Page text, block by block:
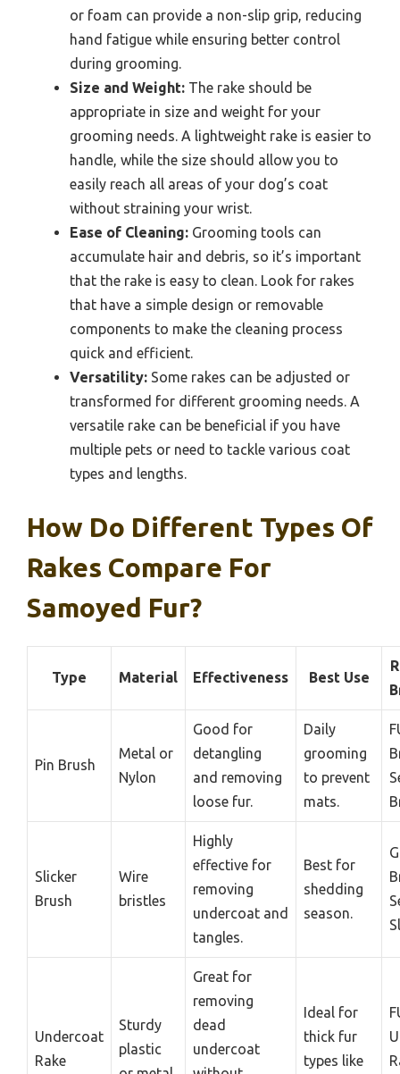
or foam can provide a non-slip grip, reducing
hand fatigue while ensuring better control
during grooming.
Size and Weight: The rake should be
appropriate in size and weight for your
grooming needs. A lightweight rake is easier to
handle, while the size should allow you to
easily reach all areas of your dog’s coat
without straining your wrist.
Ease of Cleaning: Grooming tools can
accumulate hair and debris, so it’s important
that the rake is easy to clean. Look for rakes
that have a simple design or removable
components to make the cleaning process
quick and efficient.
Versatility: Some rakes can be adjusted or
transformed for different grooming needs. A
versatile rake can be beneficial if you have
multiple pets or need to tackle various coat
types and lengths.
How Do Different Types Of
Rakes Compare For
Samoyed Fur?
Type Material Effectiveness Best Use
Pin Brush
Metal or
Nylon
Good for
detangling
and removing
loose fur.
Daily
grooming
to prevent
mats.
Slicker
Brush
Wire
bristles
Highly
effective for
removing
undercoat and
tangles.
Best for
shedding
season.
Undercoat
Rake
Sturdy
plastic
Great for
removing
dead
undercoat
Ideal for
thick fur
types like